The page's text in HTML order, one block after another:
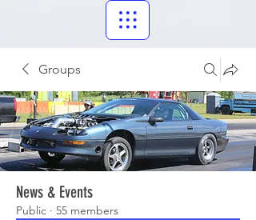
Groups
News & Events
Public · 55 members